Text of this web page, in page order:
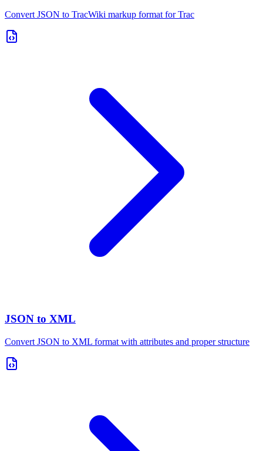
Convert JSON to TracWiki markup format for Trac
JSON to XML
Convert JSON to XML format with attributes and proper structure